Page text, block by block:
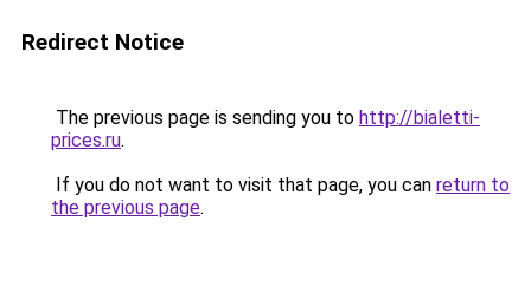
Redirect Notice
The previous page is sending you to http://bialetti-
prices.ru.
If you do not want to visit that page, you can return to
the previous page.